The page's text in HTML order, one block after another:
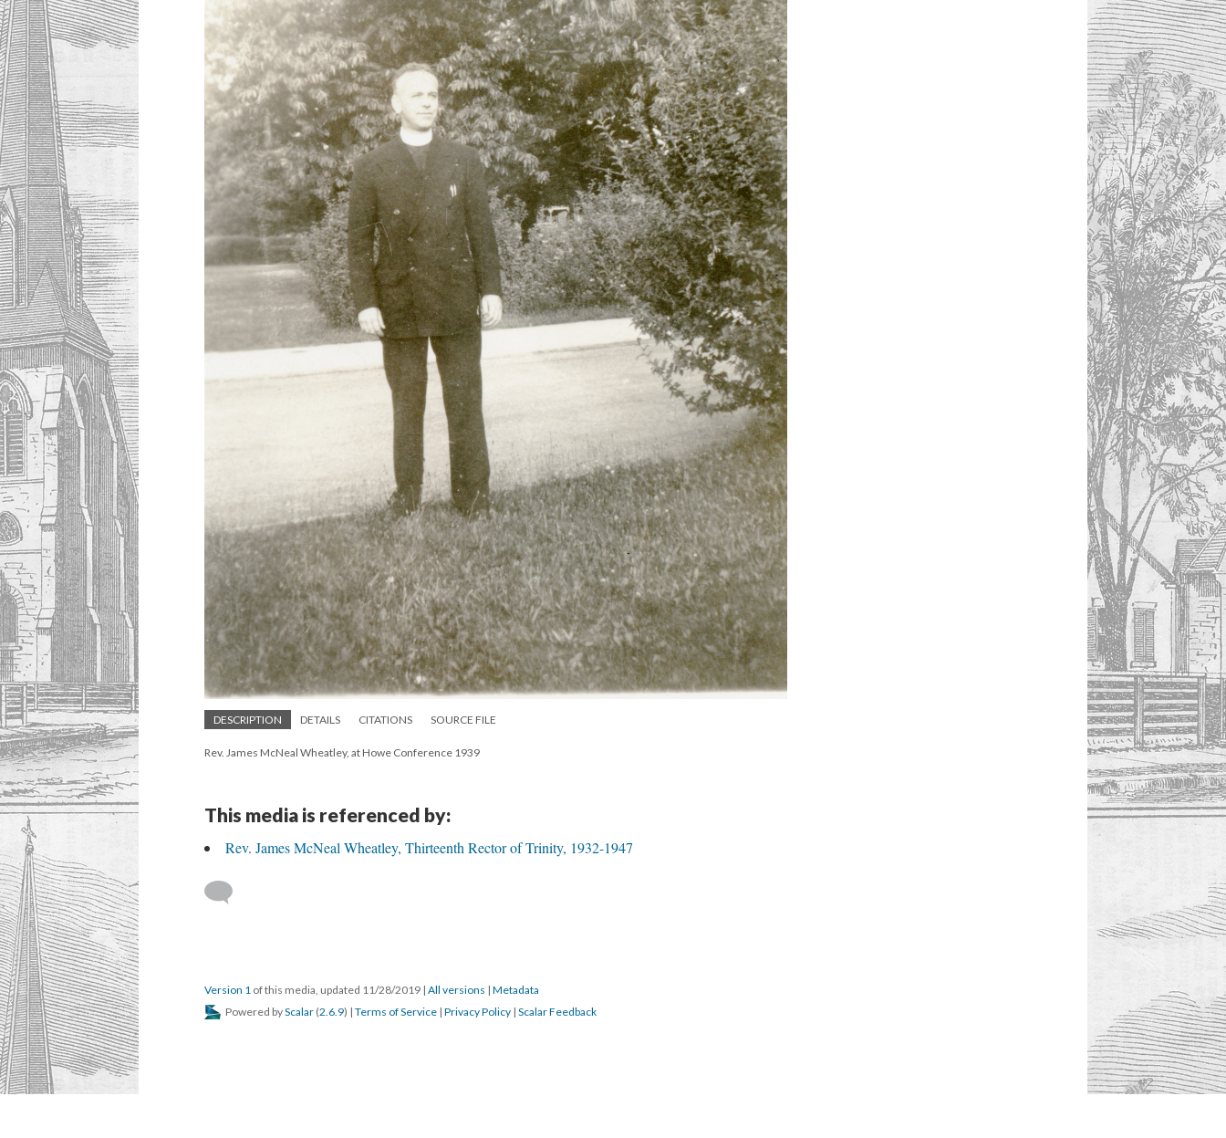
DESCRIPTION DETAILS CITATIONS SOURCE FILE
Rev. James McNeal Wheatley, at Howe Conference 1939
This media is referenced by:
Rev. James McNeal Wheatley, Thirteenth Rector of Trinity, 1932-1947
Version 1 of this media, updated 11/28/2019 | All versions | Metadata
Powered byScalar (2.6.9) | Terms of Service | Privacy Policy | Scalar Feedback